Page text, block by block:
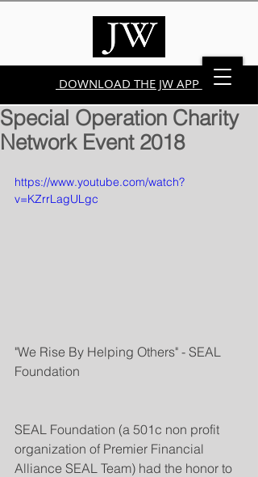
DOWNLOAD THE JW APP
Special Operation Charity
Network Event 2018
https://www.youtube.com/watch?
v=KZrrLagULgc
"We Rise By Helping Others" - SEAL
Foundation
SEAL Foundation (a 501c non profit
organization of Premier Financial
Alliance SEAL Team) had the honor to